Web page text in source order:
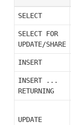
SELECT
SELECT FOR
UPDATE/SHARE
INSERT
INSERT ...
RETURNING
UPDATE